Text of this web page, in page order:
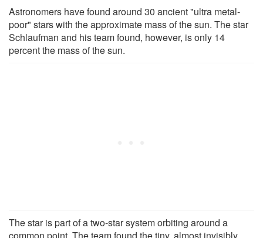
Astronomers have found around 30 ancient "ultra metal-
poor" stars with the approximate mass of the sun. The star
Schlaufman and his team found, however, is only 14
percent the mass of the sun.
The star is part of a two-star system orbiting around a
common point. The team found the tiny, almost invisibly